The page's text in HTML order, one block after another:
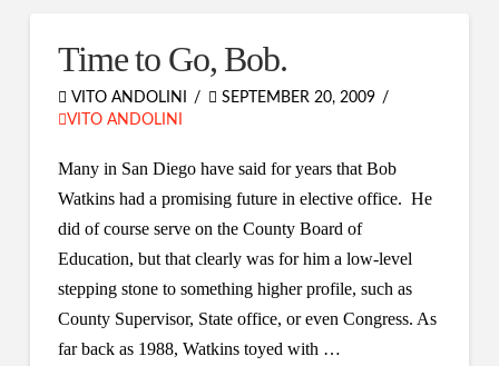
Time to Go, Bob.
VITO ANDOLINI
SEPTEMBER 20, 2009
VITO ANDOLINI
Many in San Diego have said for years that Bob
Watkins had a promising future in elective office. He
did of course serve on the County Board of
Education, but that clearly was for him a low-level
stepping stone to something higher profile, such as
County Supervisor, State office, or even Congress. As
far back as 1988, Watkins toyed with …